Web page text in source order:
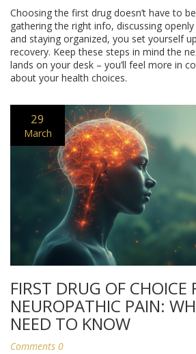
Choosing the first drug doesn’t have to
gathering the right info, discussing
and staying organized, you set yourself
recovery. Keep these steps in mind the
lands on your desk – you’ll feel more in
about your health choices.
29
March
FIRST DRUG OF CHOICE
NEUROPATHIC PAIN:
NEED TO KNOW
Comments 0